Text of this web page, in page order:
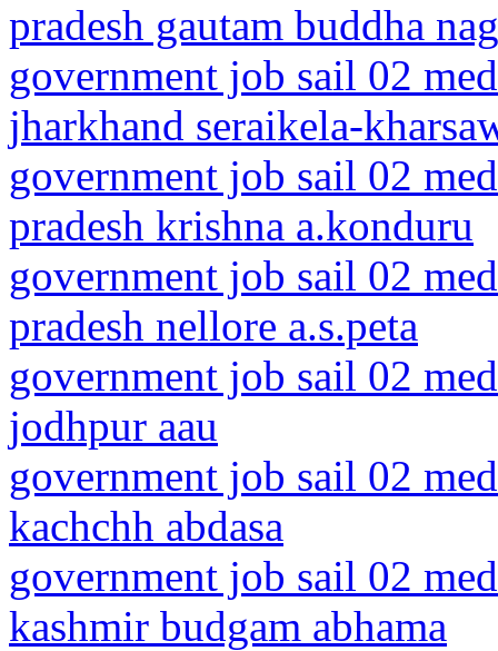
pradesh gautam buddha
government job sail 02
jharkhand seraikela-
government job sail 02
pradesh krishna a.konduru
government job sail 02
pradesh nellore a.s.peta
government job sail 02
jodhpur aau
government job sail 02
kachchh abdasa
government job sail 02
kashmir budgam abhama